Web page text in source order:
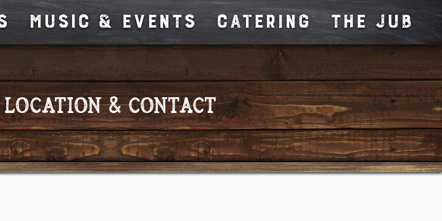
MUSIC & EVENTS CATERING The JUB
Location & Contact